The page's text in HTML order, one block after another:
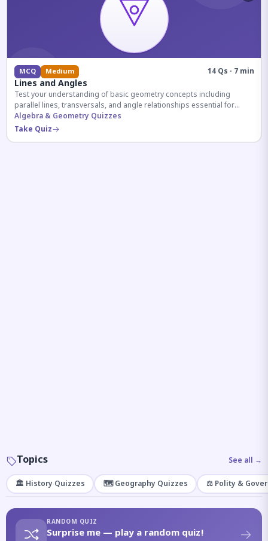
MCQ Medium 14 Qs · 7 min
Lines and Angles
Test your understanding of basic geometry concepts including
parallel lines, transversals, and angle relationships essential for
competitive exams.
Algebra & Geometry Quizzes
Take Quiz
Topics See all →
🏛️ History Quizzes 🗺️ Geography Quizzes ⚖️ Polity &
RANDOM QUIZ
Surprise me — play a random quiz!